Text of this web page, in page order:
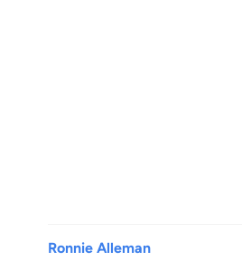
Ronnie Alleman